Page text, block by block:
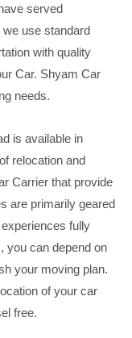
served
use standard
with quality
Car. Shyam Car
needs.
is available in
relocation and
Carrier that provide
are primarily geared
fully
you can depend on
your moving plan.
of your car
free.